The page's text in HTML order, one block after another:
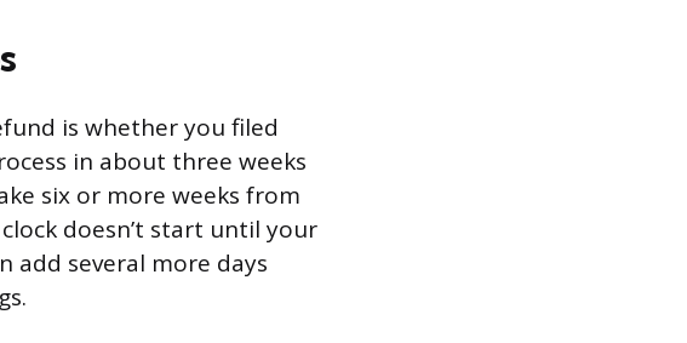
is whether you filed
in about three weeks
six or more weeks from
doesn’t start until your
add several more days